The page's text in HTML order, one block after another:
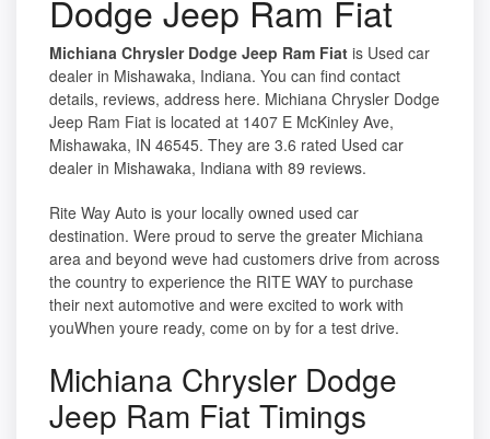
Dodge Jeep Ram Fiat
Michiana Chrysler Dodge Jeep Ram Fiat is Used car
dealer in Mishawaka, Indiana. You can find contact
details, reviews, address here. Michiana Chrysler Dodge
Jeep Ram Fiat is located at 1407 E McKinley Ave,
Mishawaka, IN 46545. They are 3.6 rated Used car
dealer in Mishawaka, Indiana with 89 reviews.
Rite Way Auto is your locally owned used car
destination. Were proud to serve the greater Michiana
area and beyond weve had customers drive from across
the country to experience the RITE WAY to purchase
their next automotive and were excited to work with
youWhen youre ready, come on by for a test drive.
Michiana Chrysler Dodge
Jeep Ram Fiat Timings